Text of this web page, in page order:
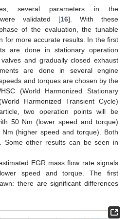
several parameters in the
validated [16]. With these
of the evaluation, the tunable
for more accurate results. In the first
are done in stationary operation
and gradually closed exhaust
are done in several engine
and torques are chosen by the
(World Harmonized Stationary
Harmonized Transient Cycle)
two operation points will be
50 Nm (lower speed and torque)
(higher speed and torque). Both
Some other results can be seen in
EGR mass flow rate signals
speed and torque. The first
there are significant differences